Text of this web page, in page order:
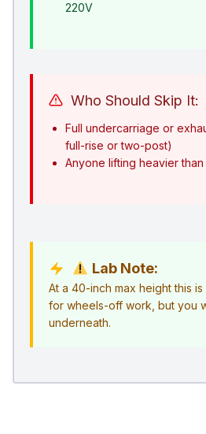
220V
Who Should Skip It:
Full undercarriage or
full-rise or two-post)
Anyone lifting heavier
Lab Note:
At a 40-inch max height this
for wheels-off work, but you
underneath.